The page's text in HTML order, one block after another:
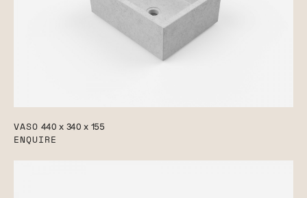
VASO 440 x 340 x 155
ENQUIRE